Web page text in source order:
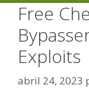
Free
Exploits
abril 24, 2023